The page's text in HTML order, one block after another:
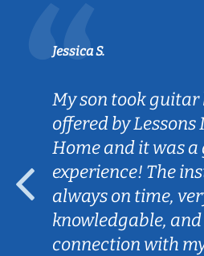
Jessica S.
My son took guitar
offered by Lessons
Home and it was
experience! The
always on time,
knowledgable,
connection with